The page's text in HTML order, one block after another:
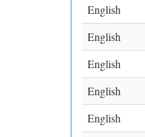
English
English
English
English
English